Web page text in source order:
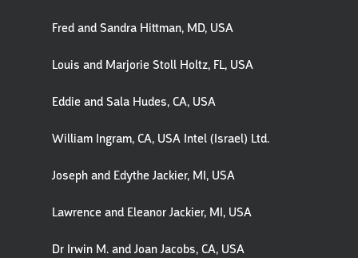
Fred and Sandra Hittman, MD, USA
Louis and Marjorie Stoll Holtz, FL, USA
Eddie and Sala Hudes, CA, USA
William Ingram, CA, USA Intel (Israel) Ltd.
Joseph and Edythe Jackier, MI, USA
Lawrence and Eleanor Jackier, MI, USA
Dr Irwin M. and Joan Jacobs, CA, USA